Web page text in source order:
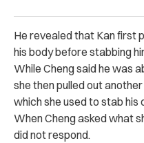
He revealed that Kan first
his body before stabbing
While Cheng said he was
she then pulled out
which she used to stab his
When Cheng asked what
did not respond.